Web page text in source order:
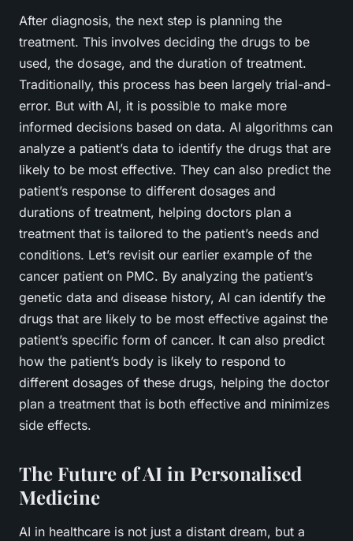
After diagnosis, the next step is planning the
treatment. This involves deciding the drugs to be
used, the dosage, and the duration of treatment.
Traditionally, this process has been largely trial-and-
error. But with AI, it is possible to make more
informed decisions based on data. AI algorithms can
analyze a patient’s data to identify the drugs that are
likely to be most effective. They can also predict the
patient’s response to different dosages and
durations of treatment, helping doctors plan a
treatment that is tailored to the patient’s needs and
conditions. Let’s revisit our earlier example of the
cancer patient on PMC. By analyzing the patient’s
genetic data and disease history, AI can identify the
drugs that are likely to be most effective against the
patient’s specific form of cancer. It can also predict
how the patient’s body is likely to respond to
different dosages of these drugs, helping the doctor
plan a treatment that is both effective and minimizes
side effects.
The Future of AI in Personalised
Medicine
AI in healthcare is not just a distant dream, but a